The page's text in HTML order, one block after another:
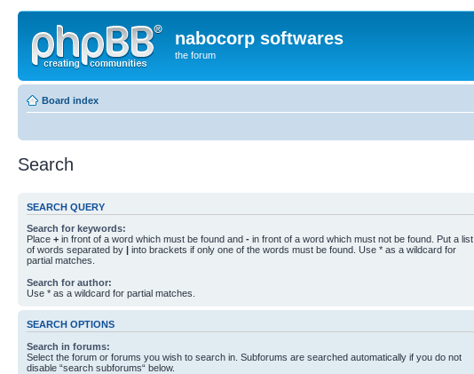
nabocorp softwares
the forum
Board index
Search
SEARCH QUERY
Search for keywords:
Place + in front of a word which must be found and - in front of a word which must not be found. Put a list
of words separated by | into brackets if only one of the words must be found. Use * as a wildcard for
partial matches.
Search for author:
Use * as a wildcard for partial matches.
SEARCH OPTIONS
Search in forums:
Select the forum or forums you wish to search in. Subforums are searched automatically if you do not
disable “search subforums“ below.